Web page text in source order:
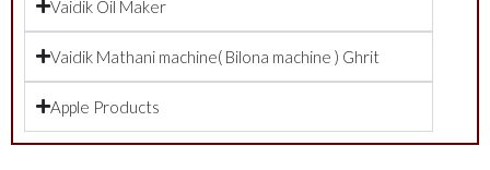
Vaidik Oil Maker
Vaidik Mathani machine( Bilona machine ) Ghrit
Apple Products